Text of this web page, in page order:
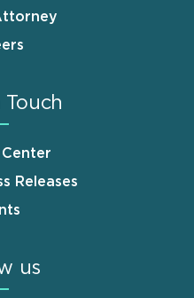
Touch
Center
Releases
us